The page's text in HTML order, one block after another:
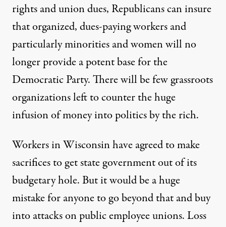
rights and union dues, Republicans can insure
that organized, dues-paying workers and
particularly minorities and women will no
longer provide a potent base for the
Democratic Party. There will be few grassroots
organizations left to counter the huge
infusion of money into politics by the rich.
Workers in Wisconsin have agreed to make
sacrifices to get state government out of its
budgetary hole. But it would be a huge
mistake for anyone to go beyond that and buy
into attacks on public employee unions. Loss